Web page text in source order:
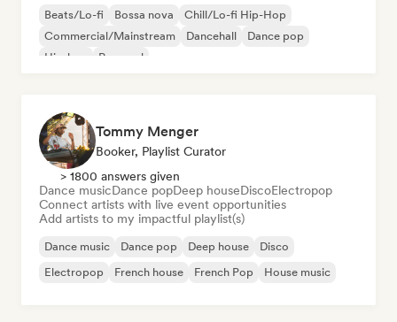
Beats/Lo-fi Bossa nova
Chill/Lo-fi Hip-Hop
Commercial/Mainstream
Dancehall
Dance pop
Hip-hop
Pop soul
Tommy Menger
Booker, Playlist Curator
> 1800 answers given
Dance musicDance popDeep houseDiscoElectropop
Connect artists with live event opportunities
Add artists to my impactful playlist(s)
Dance music Dance pop Deep house
Disco
Electropop
French house French Pop House music